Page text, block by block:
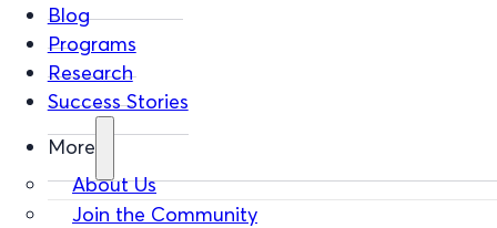
Blog
Programs
Research
Success Stories
More
About Us
Join the Community